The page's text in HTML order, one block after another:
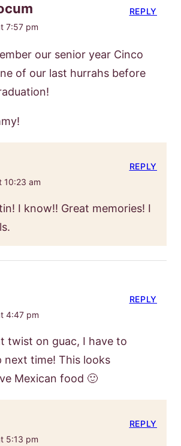
7:57 pm
our senior year Cinco
of our last hurrahs before
REPLY
10:23 am
I know!! Great memories! I
REPLY
4:47 pm
twist on guac, I have to
next time! This looks
Mexican food 🙂
REPLY
5:13 pm
REPLY